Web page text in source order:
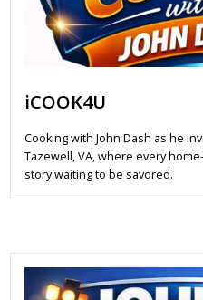
iCOOK4U
Cooking with John Dash as he
Tazewell, VA, where every
story waiting to be savored.